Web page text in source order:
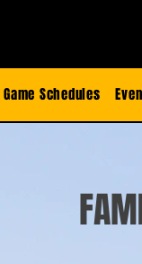
Game Schedules